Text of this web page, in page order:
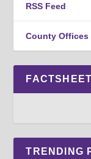
RSS Feed
County Offices
TRENDING